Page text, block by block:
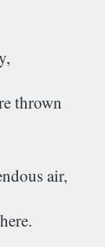
thrown
air,